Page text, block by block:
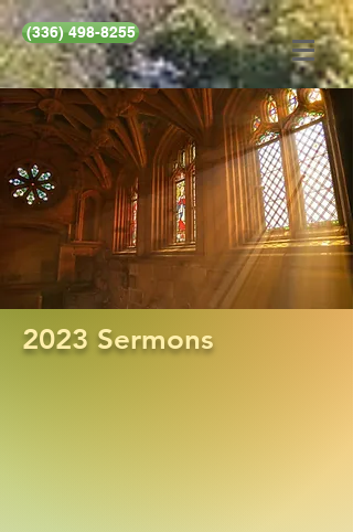
(336) 498-8255
2023 Sermons